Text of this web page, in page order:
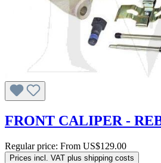
FRONT CALIPER -
Regular price: From US$129.00
Prices incl. VAT plus shipping costs